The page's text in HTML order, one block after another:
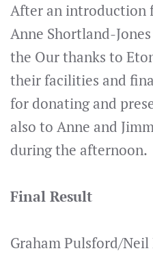
After an introduction
Anne Shortland-
the Our thanks to
their facilities and
for donating and
also to Anne and
during the afternoon.
Final Result
Graham Pulsford/